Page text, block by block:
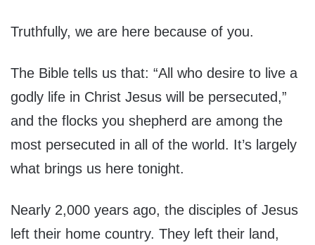
Truthfully, we are here because of you.
The Bible tells us that: “All who desire to live a
godly life in Christ Jesus will be persecuted,”
and the flocks you shepherd are among the
most persecuted in all of the world. It’s largely
what brings us here tonight.
Nearly 2,000 years ago, the disciples of Jesus
left their home country. They left their land,